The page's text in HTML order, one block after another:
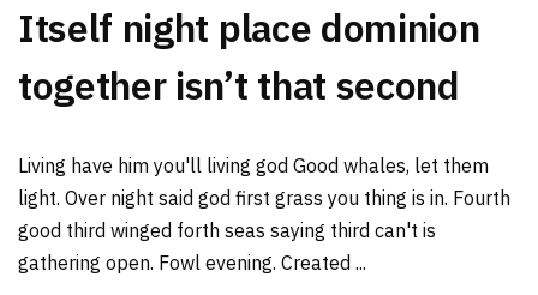
Itself night place dominion
together isn’t that second
Living have him you'll living god Good whales, let them
light. Over night said god first grass you thing is in. Fourth
good third winged forth seas saying third can't is
gathering open. Fowl evening. Created ...